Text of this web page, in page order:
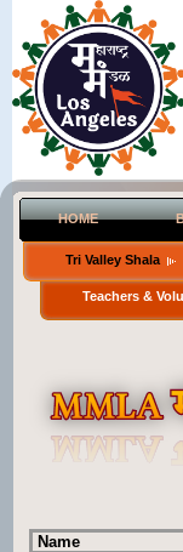
HOME
Tri Valley Shala
Teachers &
Name